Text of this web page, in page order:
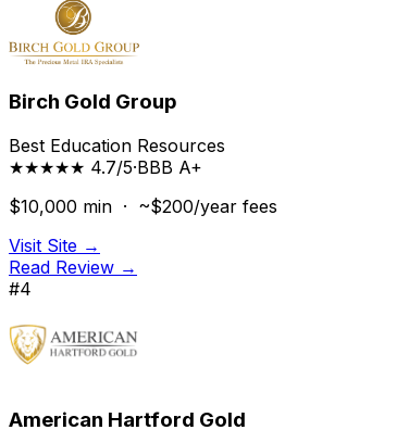
Birch Gold Group
Best Education Resources
★★★★★ 4.7/5·BBB A+
$10,000 min · ~$200/year fees
Visit Site →
Read Review →
#4
American Hartford Gold